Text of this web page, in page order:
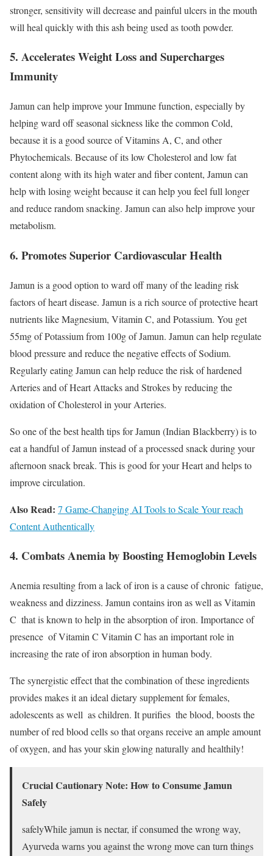
stronger, sensitivity will decrease and painful ulcers in the mouth
will heal quickly with this ash being used as tooth powder.
5. Accelerates Weight Loss and Supercharges
Immunity
Jamun can help improve your Immune function, especially by
helping ward off seasonal sickness like the common Cold,
because it is a good source of Vitamins A, C, and other
Phytochemicals. Because of its low Cholesterol and low fat
content along with its high water and fiber content, Jamun can
help with losing weight because it can help you feel full longer
and reduce random snacking. Jamun can also help improve your
metabolism.
6. Promotes Superior Cardiovascular Health
Jamun is a good option to ward off many of the leading risk
factors of heart disease. Jamun is a rich source of protective heart
nutrients like Magnesium, Vitamin C, and Potassium. You get
55mg of Potassium from 100g of Jamun. Jamun can help regulate
blood pressure and reduce the negative effects of Sodium.
Regularly eating Jamun can help reduce the risk of hardened
Arteries and of Heart Attacks and Strokes by reducing the
oxidation of Cholesterol in your Arteries.
So one of the best health tips for Jamun (Indian Blackberry) is to
eat a handful of Jamun instead of a processed snack during your
afternoon snack break. This is good for your Heart and helps to
improve circulation.
Also Read: 7 Game-Changing AI Tools to Scale Your reach
Content Authentically
4. Combats Anemia by Boosting Hemoglobin Levels
Anemia resulting from a lack of iron is a cause of chronic fatigue,
weakness and dizziness. Jamun contains iron as well as Vitamin
C that is known to help in the absorption of iron. Importance of
presence of Vitamin C Vitamin C has an important role in
increasing the rate of iron absorption in human body.
The synergistic effect that the combination of these ingredients
provides makes it an ideal dietary supplement for females,
adolescents as well as children. It purifies the blood, boosts the
number of red blood cells so that organs receive an ample amount
of oxygen, and has your skin glowing naturally and healthily!
Crucial Cautionary Note: How to Consume Jamun
Safely
safelyWhile jamun is nectar, if consumed the wrong way,
Ayurveda warns you against the wrong move can turn things